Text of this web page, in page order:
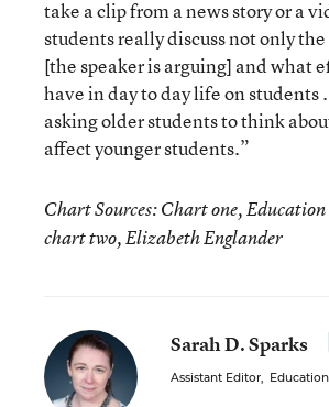
take a clip from a news story or a
students really discuss not only
[the speaker is arguing] and what
have in day to day life on students
asking older students to think
affect younger students.”
Chart Sources: Chart one, Education
chart two, Elizabeth Englander
Sarah D. Sparks
Assistant Editor,